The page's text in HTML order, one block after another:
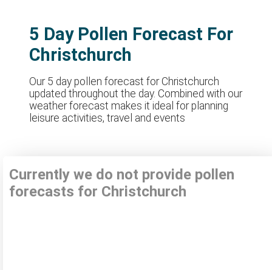
5 Day Pollen Forecast For
Christchurch
Our 5 day pollen forecast for Christchurch
updated throughout the day. Combined with our
weather forecast makes it ideal for planning
leisure activities, travel and events
Currently we do not provide pollen
forecasts for Christchurch